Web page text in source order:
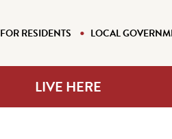
FOR RESIDENTS LOCAL
LIVE HERE